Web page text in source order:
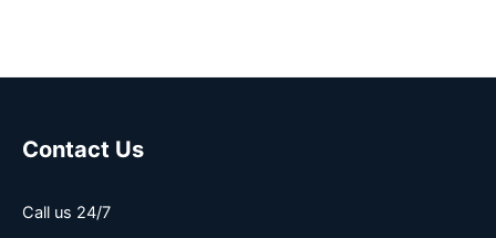
Contact Us
Call us 24/7